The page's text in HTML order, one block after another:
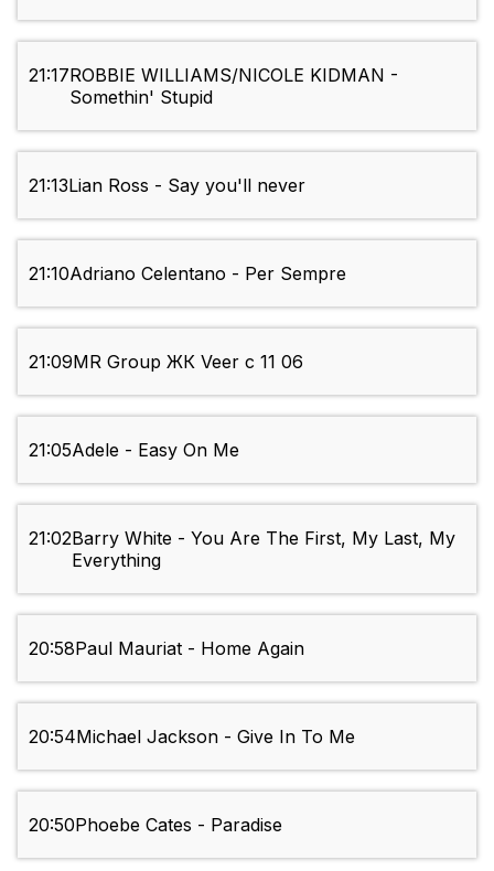
21:17ROBBIE WILLIAMS/NICOLE KIDMAN -
Somethin' Stupid
21:13Lian Ross - Say you'll never
21:10Adriano Celentano - Per Sempre
21:09MR Group ЖК Veer с 11 06
21:05Adele - Easy On Me
21:02Barry White - You Are The First, My Last, My
Everything
20:58Paul Mauriat - Home Again
20:54Michael Jackson - Give In To Me
20:50Phoebe Cates - Paradise